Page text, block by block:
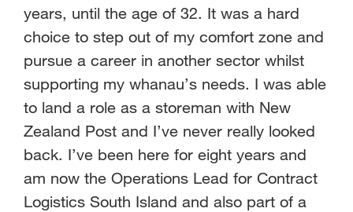
years, until the age of 32. It was a hard
choice to step out of my comfort zone and
pursue a career in another sector whilst
supporting my whanau’s needs. I was able
to land a role as a storeman with New
Zealand Post and I’ve never really looked
back. I’ve been here for eight years and
am now the Operations Lead for Contract
Logistics South Island and also part of a